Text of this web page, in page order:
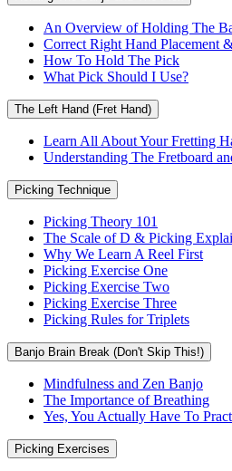
An Overview of Holding The
Correct Right Hand Placement
How To Hold The Pick
What Pick Should I Use?
The Left Hand (Fret Hand)
Learn All About Your Fretting
Understanding The Fretboard
Picking Technique
Picking Theory 101
The Scale of D & Picking
Why We Learn A Reel First
Picking Exercise One
Picking Exercise Two
Picking Exercise Three
Picking Rules for Triplets
Banjo Brain Break (Don't Skip This!)
Mindfulness and Zen Banjo
The Importance of Breathing
Yes, You Actually Have To
Picking Exercises